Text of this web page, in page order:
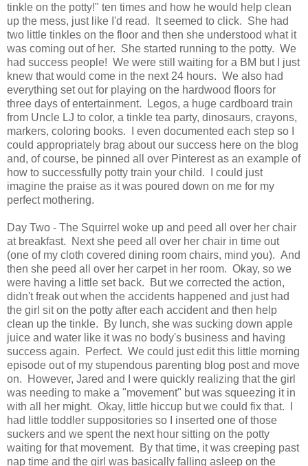
tinkle on the potty!" ten times and how he would help clean
up the mess, just like I'd read. It seemed to click. She had
two little tinkles on the floor and then she understood what it
was coming out of her. She started running to the potty. We
had success people! We were still waiting for a BM but I just
knew that would come in the next 24 hours. We also had
everything set out for playing on the hardwood floors for
three days of entertainment. Legos, a huge cardboard train
from Uncle LJ to color, a tinkle tea party, dinosaurs, crayons,
markers, coloring books. I even documented each step so I
could appropriately brag about our success here on the blog
and, of course, be pinned all over Pinterest as an example of
how to successfully potty train your child. I could just
imagine the praise as it was poured down on me for my
perfect mothering.
Day Two - The Squirrel woke up and peed all over her chair
at breakfast. Next she peed all over her chair in time out
(one of my cloth covered dining room chairs, mind you). And
then she peed all over her carpet in her room. Okay, so we
were having a little set back. But we corrected the action,
didn't freak out when the accidents happened and just had
the girl sit on the potty after each accident and then help
clean up the tinkle. By lunch, she was sucking down apple
juice and water like it was no body's business and having
success again. Perfect. We could just edit this little morning
episode out of my stupendous parenting blog post and move
on. However, Jared and I were quickly realizing that the girl
was needing to make a "movement" but was squeezing it in
with all her might. Okay, little hiccup but we could fix that. I
had little toddler suppositories so I inserted one of those
suckers and we spent the next hour sitting on the potty
waiting for that movement. By that time, it was creeping past
nap time and the girl was basically falling asleep on the